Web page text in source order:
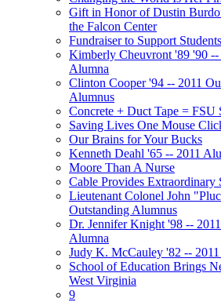
Gift in Honor of Dustin
the Falcon Center
Fundraiser to Support
Kimberly Cheuvront '89 '90 --
Alumna
Clinton Cooper '94 -- 2011
Alumnus
Concrete + Duct Tape = FSU
Saving Lives One Mouse
Our Brains for Your Bucks
Kenneth Deahl '65 -- 2011
Moore Than A Nurse
Cable Provides Extraordinary
Lieutenant Colonel John
Outstanding Alumnus
Dr. Jennifer Knight '98 --
Alumna
Judy K. McCauley '82 --
School of Education Brings
West Virginia
9